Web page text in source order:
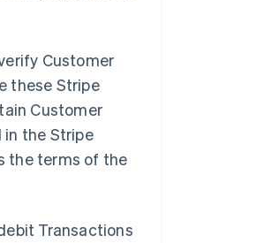
Customer
these Stripe
Customer
the Stripe
the terms of the
Transactions